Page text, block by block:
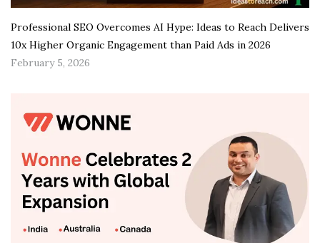
Professional SEO Overcomes AI Hype: Ideas to Reach Delivers
10x Higher Organic Engagement than Paid Ads in 2026
February 5, 2026